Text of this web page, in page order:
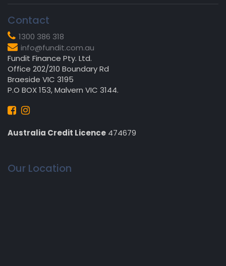
Contact
1300 386 318
info@fundit.com.au
Fundit Finance Pty. Ltd.
Office 202/210 Boundary Rd
Braeside VIC 3195
P.O BOX 153, Malvern VIC 3144.
Australia Credit Licence 474679
Our Location